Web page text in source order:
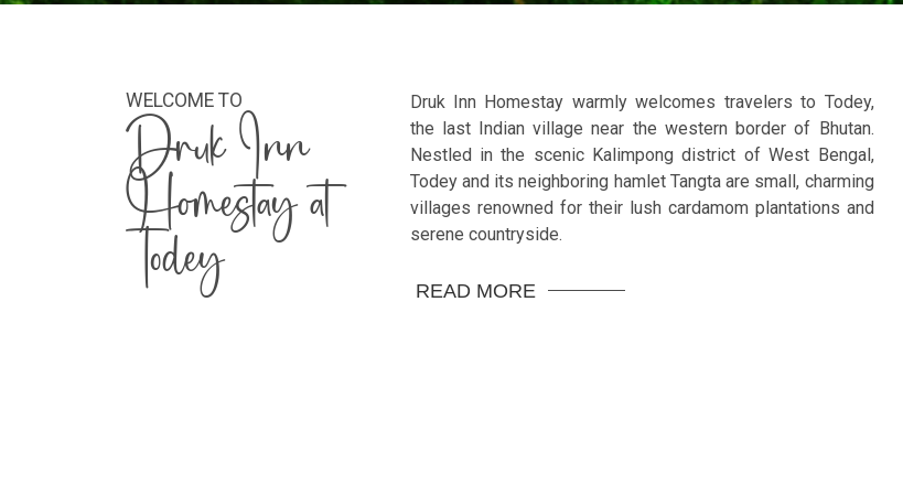
WELCOME TO
Druk Inn
Homestay at
Todey
Druk Inn Homestay warmly welcomes travelers to Todey,
the last Indian village near the western border of Bhutan.
Nestled in the scenic Kalimpong district of West Bengal,
Todey and its neighboring hamlet Tangta are small, charming
villages renowned for their lush cardamom plantations and
serene countryside.
READ MORE